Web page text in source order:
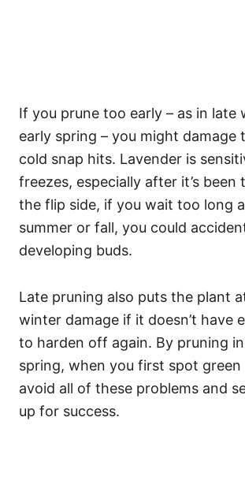
If you prune too early – as in late
early spring – you might damage
cold snap hits. Lavender is
freezes, especially after it’s been
the flip side, if you wait too long
summer or fall, you could
developing buds.
Late pruning also puts the plant
winter damage if it doesn’t have
to harden off again. By pruning
spring, when you first spot
avoid all of these problems and
up for success.